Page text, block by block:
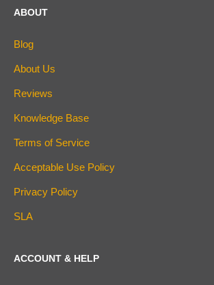
ABOUT
Blog
About Us
Reviews
Knowledge Base
Terms of Service
Acceptable Use Policy
Privacy Policy
SLA
ACCOUNT & HELP